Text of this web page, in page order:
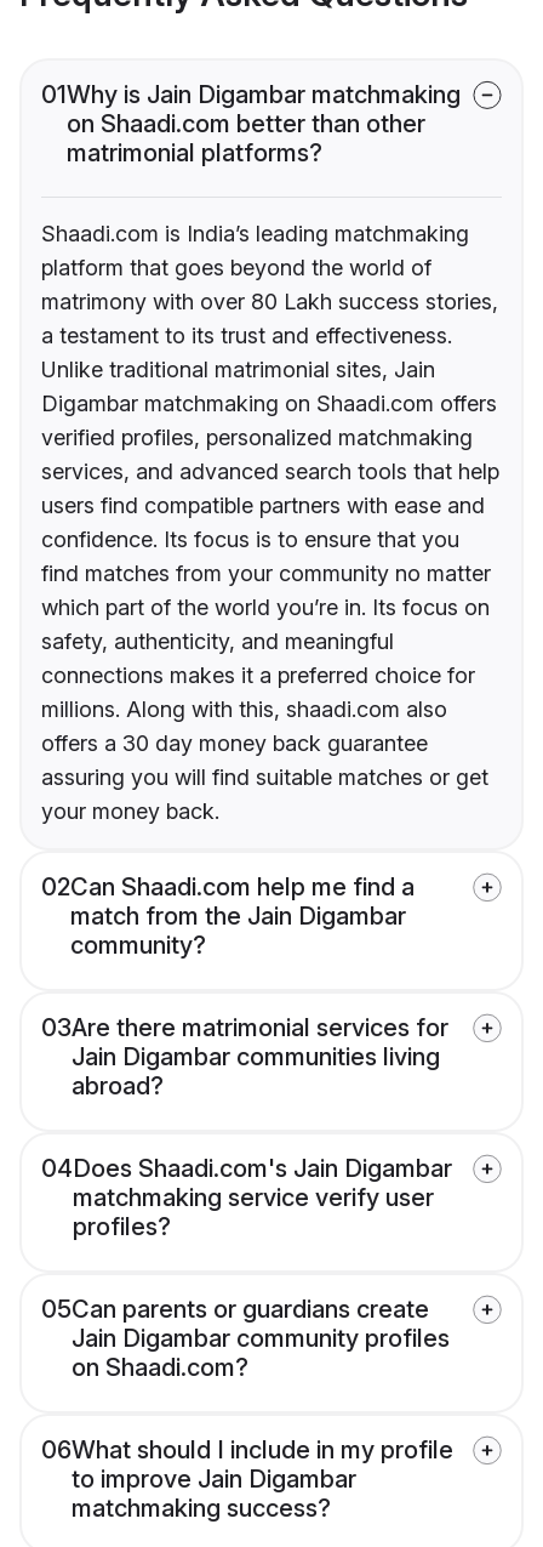
01Why is Jain Digambar matchmaking
on Shaadi.com better than other
matrimonial platforms?
Shaadi.com is India’s leading matchmaking
platform that goes beyond the world of
matrimony with over 80 Lakh success stories,
a testament to its trust and effectiveness.
Unlike traditional matrimonial sites, Jain
Digambar matchmaking on Shaadi.com offers
verified profiles, personalized matchmaking
services, and advanced search tools that help
users find compatible partners with ease and
confidence. Its focus is to ensure that you
find matches from your community no matter
which part of the world you’re in. Its focus on
safety, authenticity, and meaningful
connections makes it a preferred choice for
millions. Along with this, shaadi.com also
offers a 30 day money back guarantee
assuring you will find suitable matches or get
your money back.
02Can Shaadi.com help me find a
match from the Jain Digambar
community?
03Are there matrimonial services for
Jain Digambar communities living
abroad?
04Does Shaadi.com's Jain Digambar
matchmaking service verify user
profiles?
05Can parents or guardians create
Jain Digambar community profiles
on Shaadi.com?
06What should I include in my profile
to improve Jain Digambar
matchmaking success?